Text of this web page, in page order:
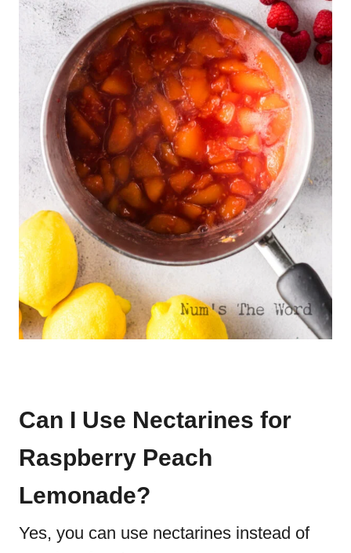
Can I Use Nectarines for
Raspberry Peach
Lemonade?
Yes, you can use nectarines instead of